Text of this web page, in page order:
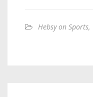
Hebsy on Sports,